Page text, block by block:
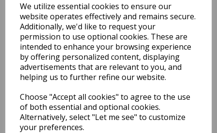
We utilize essential cookies to ensure our
website operates effectively and remains secure.
Additionally, we'd like to request your
permission to use optional cookies. These are
intended to enhance your browsing experience
by offering personalized content, displaying
advertisements that are relevant to you, and
helping us to further refine our website.
Choose "Accept all cookies" to agree to the use
of both essential and optional cookies.
Alternatively, select "Let me see" to customize
your preferences.
Qty Add to basket
You may also like...
Related Products
Curling Ribbons